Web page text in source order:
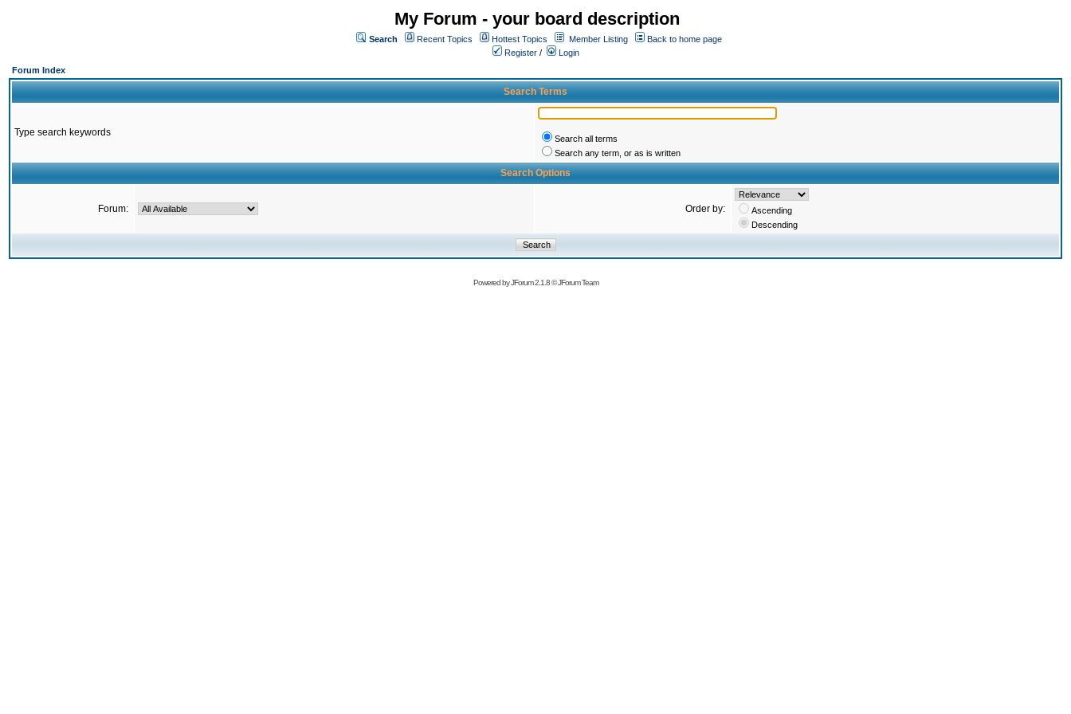
My Forum - your board description
Search Recent Topics Hottest Topics Member Listing
Back to home page
Register /
Login
Forum Index
Search Terms
Type search keywords
Search all terms
Search any term, or as is written
Search Options
Forum: Order by:
Ascending
Descending
Powered byJForum 2.1.8©JForum Team